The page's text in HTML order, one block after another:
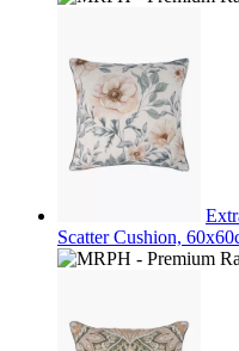
Scatter Cushion,